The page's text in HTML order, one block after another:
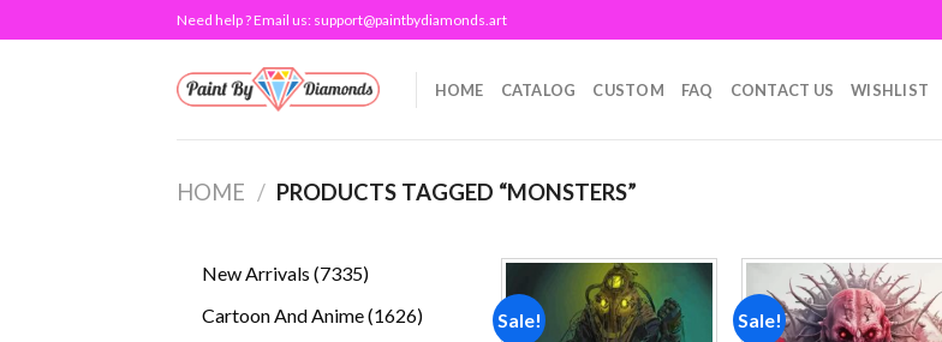
to
Need help ? Email us: support@paintbydiamonds.art
HOME CATALOG CUSTOM FAQ CONTACT US WISHLIST
HOME / PRODUCTS TAGGED “MONSTERS”
New Arrivals 73357335
Cartoon And Anime 16261626
Sale! Sale!